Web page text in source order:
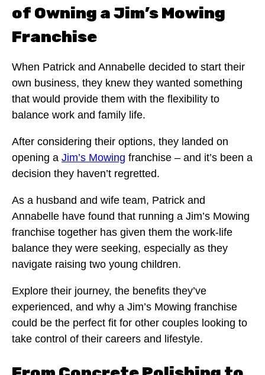
of Owning a Jim’s Mowing
Franchise
When Patrick and Annabelle decided to start their
own business, they knew they wanted something
that would provide them with the flexibility to
balance work and family life.
After considering their options, they landed on
opening a Jim’s Mowing franchise – and it’s been a
decision they haven’t regretted.
As a husband and wife team, Patrick and
Annabelle have found that running a Jim’s Mowing
franchise together has given them the work-life
balance they were seeking, especially as they
navigate raising two young children.
Explore their journey, the benefits they’ve
experienced, and why a Jim’s Mowing franchise
could be the perfect fit for other couples looking to
take control of their careers and lifestyle.